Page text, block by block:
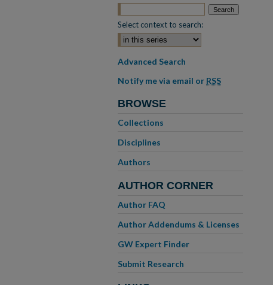
Select context to search:
Advanced Search
Notify me via email or RSS
BROWSE
Collections
Disciplines
Authors
AUTHOR CORNER
Author FAQ
Author Addendums & Licenses
GW Expert Finder
Submit Research